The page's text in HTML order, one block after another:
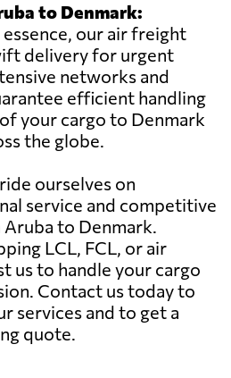
to Denmark:
our air freight
delivery for urgent
networks and
efficient handling
your cargo to Denmark
the globe.
ourselves on
service and competitive
to Denmark.
LCL, FCL, or air
us to handle your cargo
Contact us today to
services and to get a
quote.